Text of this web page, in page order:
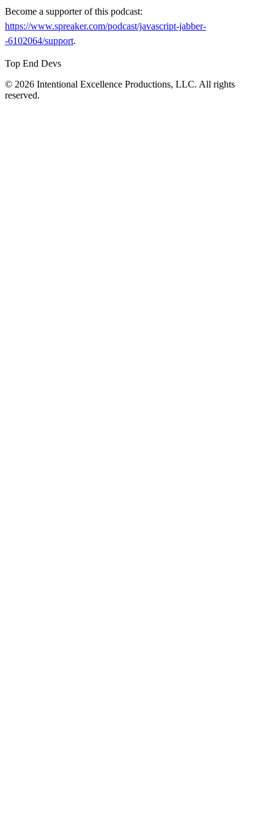
Become a supporter of this podcast:
https://www.spreaker.com/podcast/javascript-jabber-
-6102064/support.
Top End Devs
© 2026 Intentional Excellence Productions, LLC. All rights
reserved.